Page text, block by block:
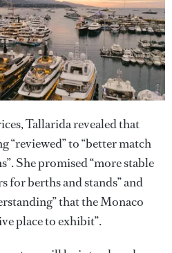
Tallarida revealed that
“reviewed” to “better match
She promised “more stable
for berths and stands” and
that the Monaco
place to exhibit”.